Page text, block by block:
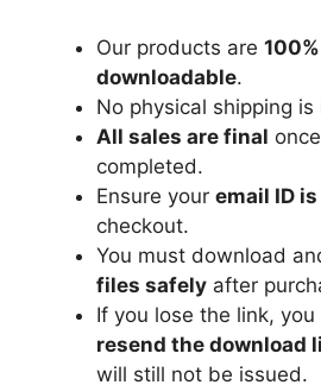
Our products are
downloadable.
No physical shipping is
All sales are final
completed.
Ensure your email ID
checkout.
You must download
files safely after
If you lose the link,
resend the download
will still not be issued.